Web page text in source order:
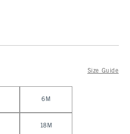
Size Guide
6M
18M